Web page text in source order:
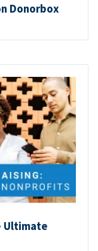
Donorbox
Ultimate